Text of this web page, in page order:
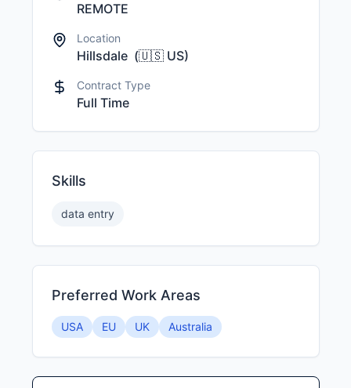
REMOTE
Location
Hillsdale (🇺🇸 US)
Contract Type
Full Time
Skills
data entry
Preferred Work Areas
USA EU UK Australia